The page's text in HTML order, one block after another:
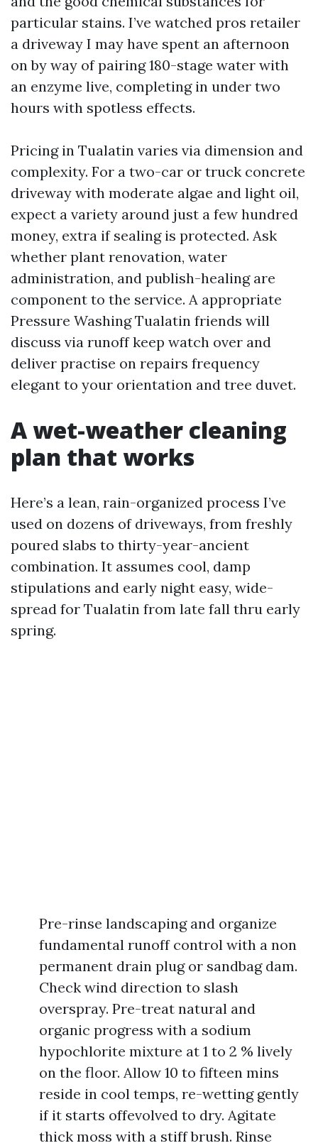
particular stains. I’ve watched pros retailer
a driveway I may have spent an afternoon
on by way of pairing 180-stage water with
an enzyme live, completing in under two
hours with spotless effects.
Pricing in Tualatin varies via dimension and
complexity. For a two-car or truck concrete
driveway with moderate algae and light oil,
expect a variety around just a few hundred
money, extra if sealing is protected. Ask
whether plant renovation, water
administration, and publish-healing are
component to the service. A appropriate
Pressure Washing Tualatin friends will
discuss via runoff keep watch over and
deliver practise on repairs frequency
elegant to your orientation and tree duvet.
A wet-weather cleaning
plan that works
Here’s a lean, rain-organized process I’ve
used on dozens of driveways, from freshly
poured slabs to thirty-year-ancient
combination. It assumes cool, damp
stipulations and early night easy, wide-
spread for Tualatin from late fall thru early
spring.
Pre-rinse landscaping and organize
fundamental runoff control with a non
permanent drain plug or sandbag dam.
Check wind direction to slash
overspray. Pre-treat natural and
organic progress with a sodium
hypochlorite mixture at 1 to 2 % lively
on the floor. Allow 10 to fifteen mins
reside in cool temps, re-wetting gently
if it starts offevolved to dry. Agitate
thick moss with a stiff brush. Rinse